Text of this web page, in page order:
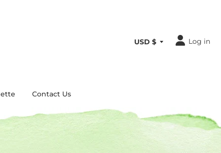
Log in
Contact Us